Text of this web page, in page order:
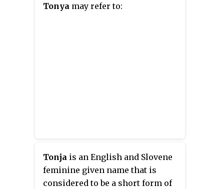
Tonya may refer to:
Tonja is an English and Slovene
feminine given name that is
considered to be a short form of